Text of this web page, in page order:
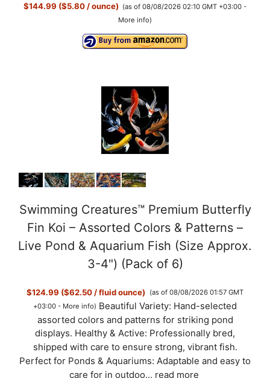
$144.99 ($5.80 / ounce) (as of 08/08/2026 02:10 GMT +03:00 -
More info)
Swimming Creatures™ Premium Butterfly
Fin Koi – Assorted Colors & Patterns –
Live Pond & Aquarium Fish (Size Approx.
3-4") (Pack of 6)
$124.99 ($62.50 / fluid ounce)
(as of 08/08/2026 01:57 GMT
+03:00 - More info) Beautiful Variety: Hand-selected
assorted colors and patterns for striking pond
displays. Healthy & Active: Professionally bred,
shipped with care to ensure strong, vibrant fish.
Perfect for Ponds & Aquariums: Adaptable and easy to
care for in outdoo... read more